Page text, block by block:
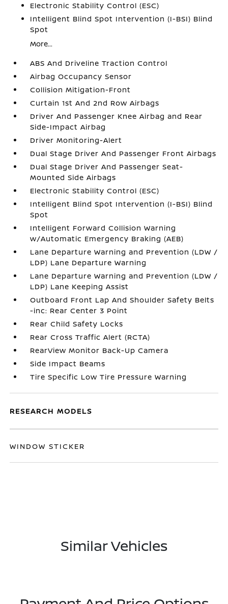
Electronic Stability Control (ESC)
Intelligent Blind Spot Intervention (I-BSI) Blind
Spot
More...
ABS And Driveline Traction Control
Airbag Occupancy Sensor
Collision Mitigation-Front
Curtain 1st And 2nd Row Airbags
Driver And Passenger Knee Airbag and Rear
Side-Impact Airbag
Driver Monitoring-Alert
Dual Stage Driver And Passenger Front Airbags
Dual Stage Driver And Passenger Seat-
Mounted Side Airbags
Electronic Stability Control (ESC)
Intelligent Blind Spot Intervention (I-BSI) Blind
Spot
Intelligent Forward Collision Warning
w/Automatic Emergency Braking (AEB)
Lane Departure Warning and Prevention (LDW /
LDP) Lane Departure Warning
Lane Departure Warning and Prevention (LDW /
LDP) Lane Keeping Assist
Outboard Front Lap And Shoulder Safety Belts
-inc: Rear Center 3 Point
Rear Child Safety Locks
Rear Cross Traffic Alert (RCTA)
RearView Monitor Back-Up Camera
Side Impact Beams
Tire Specific Low Tire Pressure Warning
RESEARCH MODELS
WINDOW STICKER
Similar Vehicles